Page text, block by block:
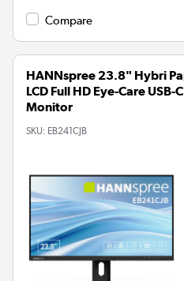
Compare
HANNspree 23.8" Hybri
LCD Full HD Eye-Care
Monitor
SKU: EB241CJB